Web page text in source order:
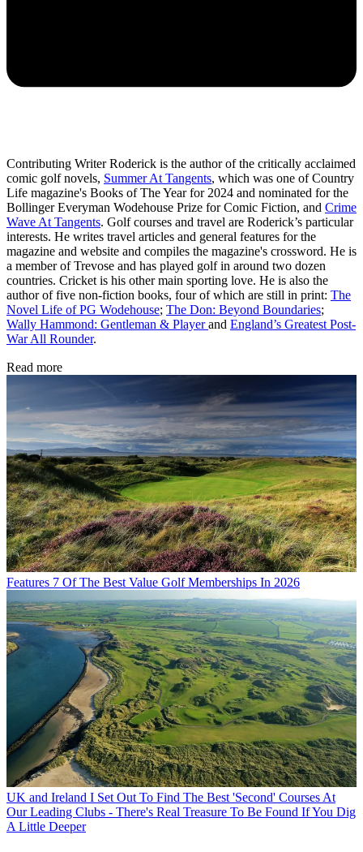
Contributing Writer Roderick is the author of the critically acclaimed
comic golf novels, Summer At Tangents, which was one of Country
Life magazine's Books of The Year for 2024 and nominated for the
Bollinger Everyman Wodehouse Prize for Comic Fiction, and Crime
Wave At Tangents. Golf courses and travel are Roderick’s particular
interests. He writes travel articles and general features for the
magazine and website and compiles the magazine's crossword. He is
a member of Trevose and has played golf in around two dozen
countries. Cricket is his other main sporting love. He is also the
author of five non-fiction books, four of which are still in print: The
Novel Life of PG Wodehouse; The Don: Beyond Boundaries;
Wally Hammond: Gentleman & Playerand England’s Greatest Post-
War All Rounder.
Read more
Features 7 Of The Best Value Golf Memberships In 2026
UK and Ireland I Set Out To Find The Best 'Second' Courses At
Our Leading Clubs - There's Real Treasure To Be Found If You Dig
A Little Deeper